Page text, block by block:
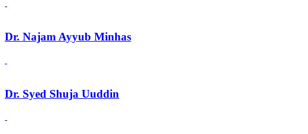
Dr. Najam Ayyub Minhas
Dr. Syed Shuja Uuddin